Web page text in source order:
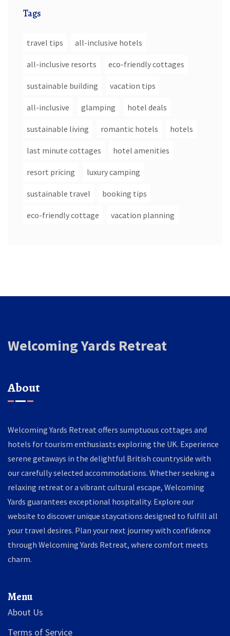
Tags
travel tips all-inclusive hotels
all-inclusive resorts eco-friendly cottages
sustainable building vacation tips
all-inclusive glamping hotel deals
sustainable living romantic hotels hotels
last minute cottages hotel amenities
resort pricing luxury camping
sustainable travel booking tips
eco-friendly cottage vacation planning
Welcoming Yards Retreat
About
Welcoming Yards Retreat offers sumptuous cottages and
hotels for tourism enthusiasts exploring the UK. Experience
serene getaways in the delightful British countryside with
our carefully selected accommodations. Whether seeking a
relaxing retreat or a vibrant cultural escape, Welcoming
Yards guarantees exceptional hospitality. Explore our
website to discover unique staycations designed to fulfill all
your travel desires. Plan your next journey with confidence
through Welcoming Yards Retreat, where comfort meets
charm.
Menu
About Us
Terms of Service